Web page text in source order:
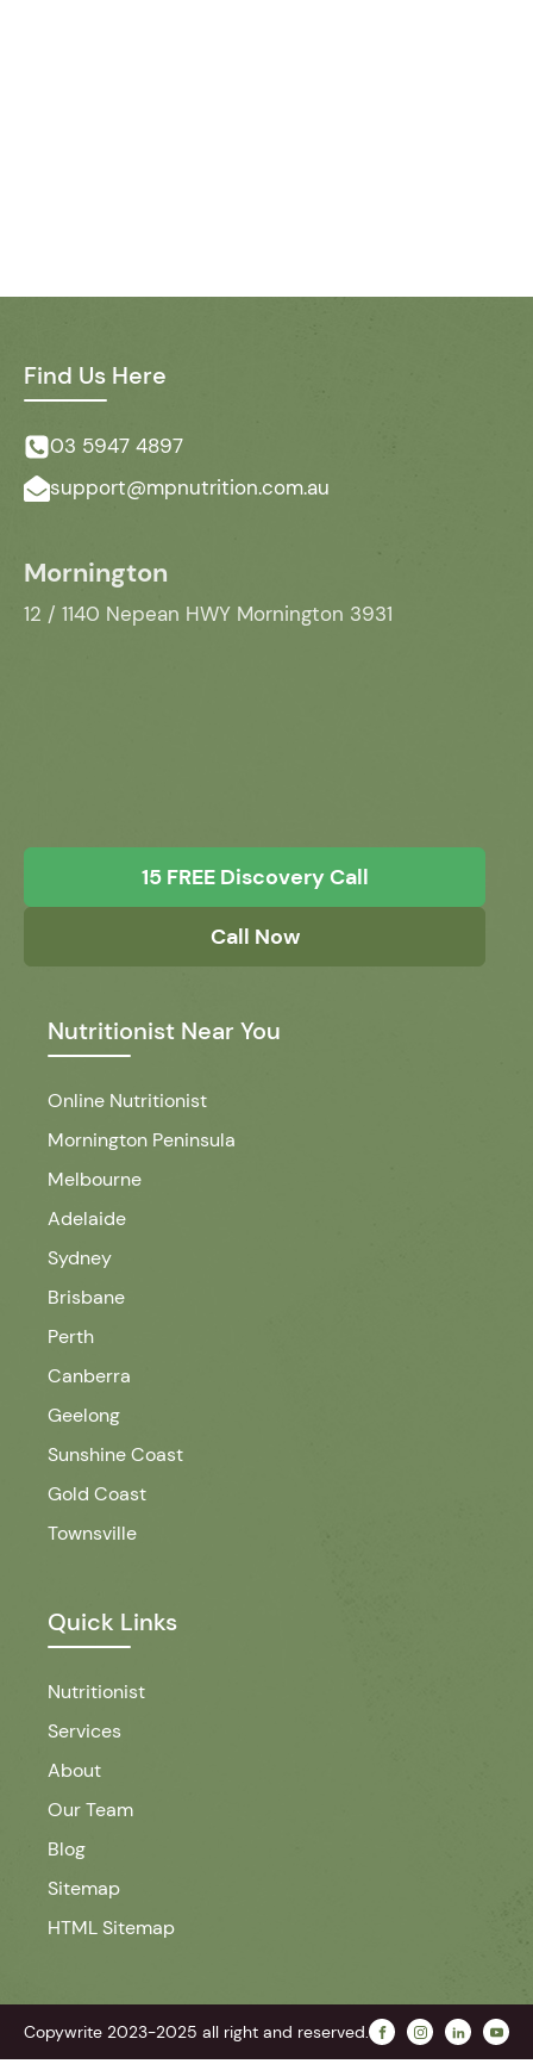
Find Us Here
03 5947 4897
support@mpnutrition.com.au
Mornington
12 / 1140 Nepean HWY Mornington 3931
15 FREE Discovery Call
Call Now
Nutritionist Near You
Online Nutritionist
Mornington Peninsula
Melbourne
Adelaide
Sydney
Brisbane
Perth
Canberra
Geelong
Sunshine Coast
Gold Coast
Townsville
Quick Links
Nutritionist
Services
About
Our Team
Blog
Sitemap
HTML Sitemap
Copywrite 2023-2025 all right and reserved.